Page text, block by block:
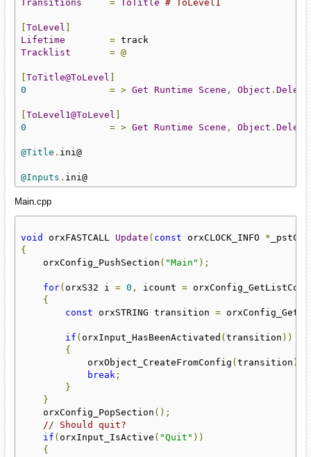
Transitions = ToTitle # ToLevel1
ToLevel
Lifetime
=
Tracklist
= @
ToTitle@ToLevel
0
= > Get Runtime Scene , Object . Delete
ToLevel1@ToLevel
0
= > Get Runtime Scene , Object . Delete
@Title . ini@
@Inputs . ini@
Main.cpp
void orxFASTCALL Update ( const orxCLOCK_INFO *
{
    orxConfig_PushSection
( "Main" );
for( orxS32 i = 0 , icount =
{
const orxSTRING transition =
if ( orxInput_HasBeenActivated ( transition ))
{
            orxObject_CreateFromConfig
( transition );
break ;
}
}
    orxConfig_PopSection
();
// Should quit?
if ( orxInput_IsActive ( "Quit" ))
{